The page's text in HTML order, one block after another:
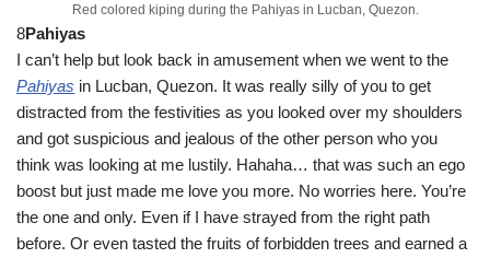
Red colored kiping during the Pahiyas in Lucban, Quezon.
8Pahiyas
I can’t help but look back in amusement when we went to the
Pahiyas in Lucban, Quezon. It was really silly of you to get
distracted from the festivities as you looked over my shoulders
and got suspicious and jealous of the other person who you
think was looking at me lustily. Hahaha… that was such an ego
boost but just made me love you more. No worries here. You’re
the one and only. Even if I have strayed from the right path
before. Or even tasted the fruits of forbidden trees and earned a